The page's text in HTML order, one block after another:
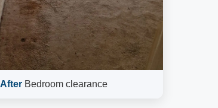
AfterBedroom clearance